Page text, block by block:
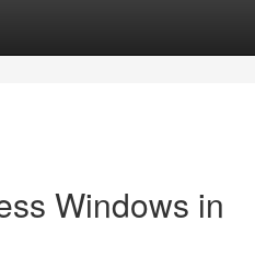
Windows in